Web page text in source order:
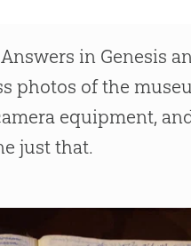
in Genesis
photos of the
equipment,
just that.